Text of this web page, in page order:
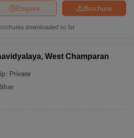
Brochure
Enquire
downloaded so far
West Champaran
Private